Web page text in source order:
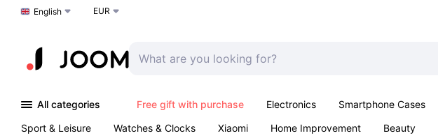
Choose a language
English EUR
All categories Free gift with purchase Electronics Smartphone Cases
Sport & Leisure
Watches & Clocks Xiaomi Home Improvement Beauty